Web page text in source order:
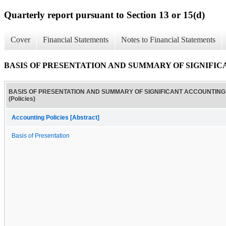
Quarterly report pursuant to Section 13 or 15(d)
Cover Financial Statements Notes to Financial Statements
BASIS OF PRESENTATION AND SUMMARY OF
BASIS OF PRESENTATION AND SUMMARY OF SIGNIFICANT
(Policies)
Accounting Policies [Abstract]
Basis of Presentation